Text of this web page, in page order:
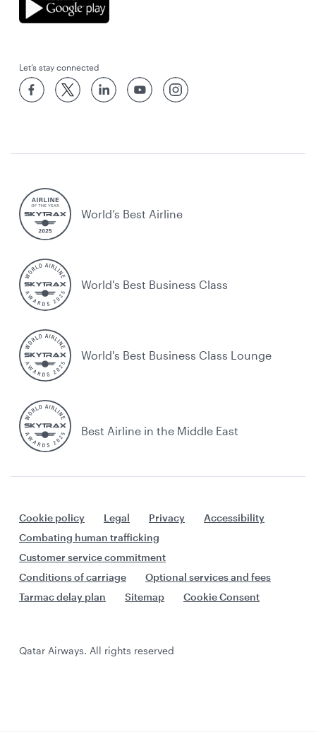
Let’s stay connected
World’s Best Airline
World's Best Business Class
World's Best Business Class Lounge
Best Airline in the Middle East
Cookie policy Legal Privacy
Accessibility
Combating human trafficking
Customer service commitment
Conditions of carriage
Optional services and fees
Tarmac delay plan
Sitemap Cookie Consent
Qatar Airways. All rights reserved